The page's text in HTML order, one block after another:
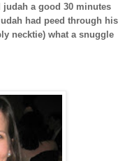
a good 30 minutes
had peed through his
necktie) what a snuggle